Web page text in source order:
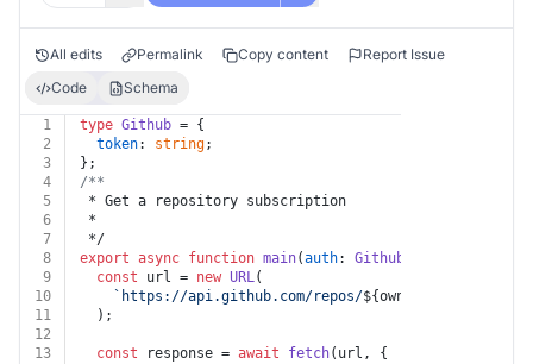
All edits Permalink Copy content
Report Issue
Code
Schema
1 type Github = {
2
token: string;
3
};
4
/**
5
* Get a repository subscription
6
*
7
*/
8
export async function main(auth: Github
9
const url = new URL(
10
`https://api.github.com/repos/${owner}
11
  );
12
13
const response = await fetch(url, {